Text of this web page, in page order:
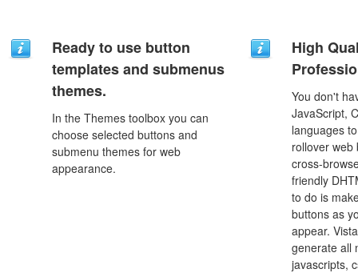
Ready to use button
templates and submenus
themes.
In the Themes toolbox you can
choose selected buttons and
submenu themes for web
appearance.
High
You don't
JavaScript,
languages
rollover web
cross-
friendly
to do is
buttons as
appear.
generate all
javascripts,